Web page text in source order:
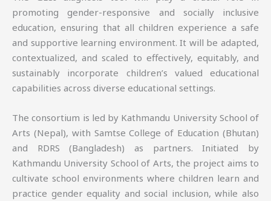
promoting gender-responsive and socially inclusive
education, ensuring that all children experience a safe
and supportive learning environment. It will be adapted,
contextualized, and scaled to effectively, equitably, and
sustainably incorporate children’s valued educational
capabilities across diverse educational settings.
The consortium is led by Kathmandu University School of
Arts (Nepal), with Samtse College of Education (Bhutan)
and RDRS (Bangladesh) as partners. Initiated by
Kathmandu University School of Arts, the project aims to
cultivate school environments where children learn and
practice gender equality and social inclusion, while also